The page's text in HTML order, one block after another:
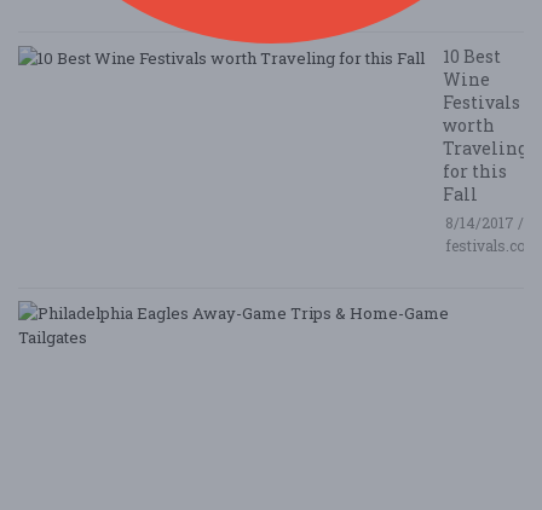
10 Best
Wine
Festivals
worth
Traveling
for this
Fall
8/14/2017 /
festivals.com